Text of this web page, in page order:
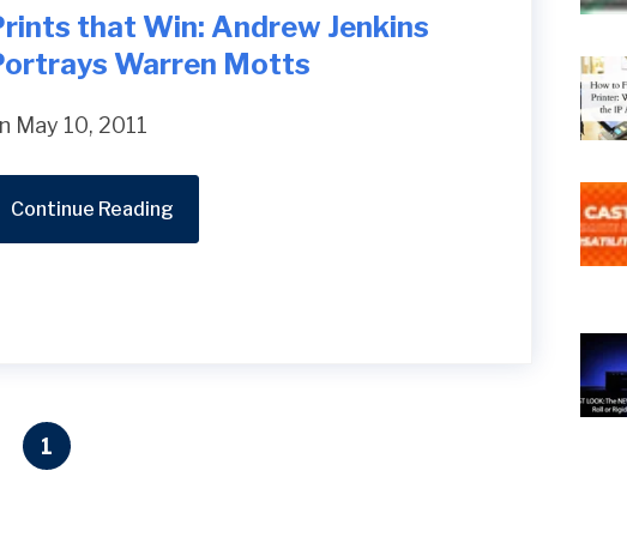
that Win: Andrew Jenkins
Warren Motts
May 10, 2011
Continue Reading
1